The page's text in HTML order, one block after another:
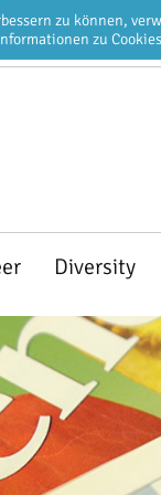
zu können,
zu
Diversity